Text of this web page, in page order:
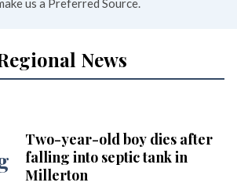
us a Preferred Source.
News
Two-year-old boy dies after
falling into septic tank in
Millerton